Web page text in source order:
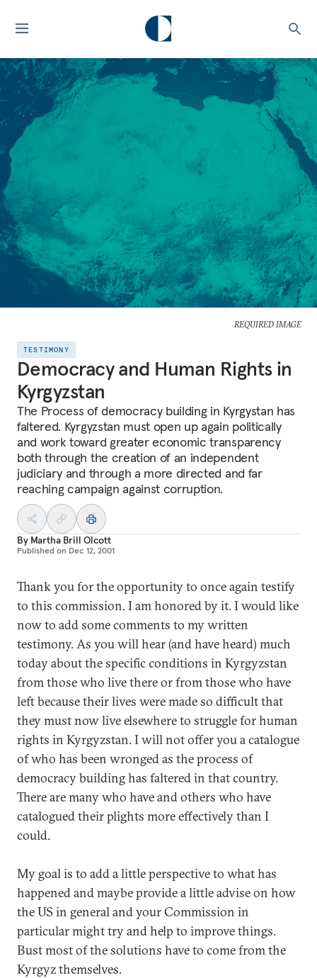
REQUIRED IMAGE
TESTIMONY
Democracy and Human Rights in
Kyrgyzstan
The Process of democracy building in Kyrgystan has
faltered. Kyrgyzstan must open up again politically
and work toward greater economic transparency
both through the creation of an independent
judiciary and through a more directed and far
reaching campaign against corruption.
By Martha Brill Olcott
Published on Dec 12, 2001
Thank you for the opportunity to once again testify
to this commission. I am honored by it. I would like
now to add some comments to my written
testimony. As you will hear (and have heard) much
today about the specific conditions in Kyrgyzstan
from those who live there or from those who have
left because their lives were made so difficult that
they must now live elsewhere to struggle for human
rights in Kyrgyzstan. I will not offer you a catalogue
of who has been wronged as the process of
democracy building has faltered in that country.
There are many who have and others who have
catalogued their plights more effectively than I
could.
My goal is to add a little perspective to what has
happened and maybe provide a little advise on how
the US in general and your Commission in
particular might try and help to improve things.
Bust most of the solutions have to come from the
Kyrgyz themselves.